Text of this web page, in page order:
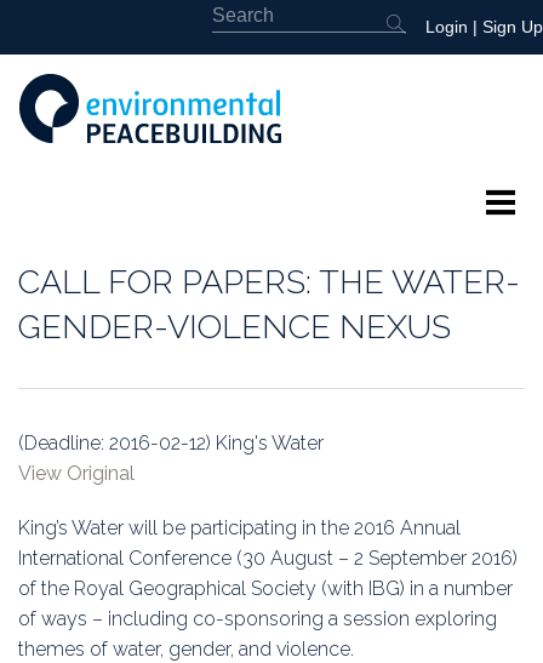
Login | Sign Up
Education
Association
CALL FOR PAPERS: THE WATER-
GENDER-VIOLENCE NEXUS
(Deadline: 2016-02-12) King's Water
View Original
King’s Water will be participating in the 2016 Annual
International Conference (30 August – 2 September 2016)
of the Royal Geographical Society (with IBG) in a number
of ways – including co-sponsoring a session exploring
themes of water, gender, and violence.